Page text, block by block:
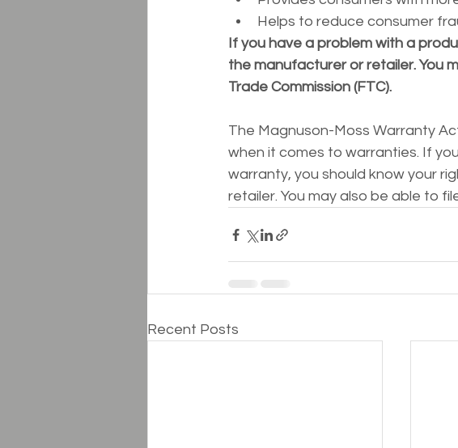
Helps to reduce consumer
If you have a problem with a
the manufacturer or retailer. You
Trade Commission (FTC).
The Magnuson-Moss Warranty
when it comes to warranties. If
warranty, you should know your
retailer. You may also be able to
Recent Posts